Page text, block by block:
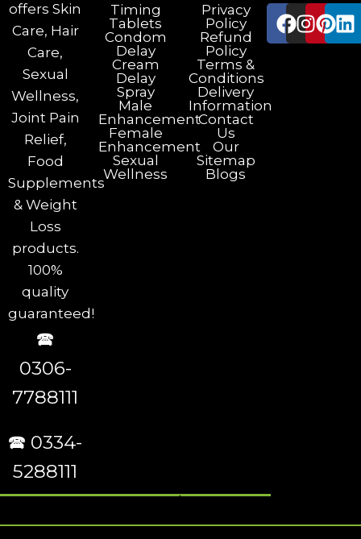
offers Skin
Care, Hair
Care,
Sexual
Wellness,
Joint Pain
Relief,
Food
Supplements
& Weight
Loss
products.
100%
quality
guaranteed!
🕿
0306-
7788111
🕿 0334-
5288111
Timing
Tablets
Condom
Delay
Cream
Delay
Spray
Male
Enhancement
Female
Enhancement
Sexual
Wellness
Privacy
Policy
Refund
Policy
Terms &
Conditions
Delivery
Information
Contact
Us
Our
Sitemap
Blogs